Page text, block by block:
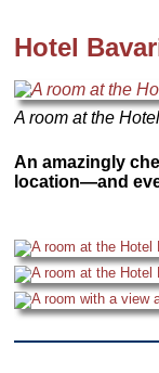
Hotel
A room at the
An amazingly
location—and